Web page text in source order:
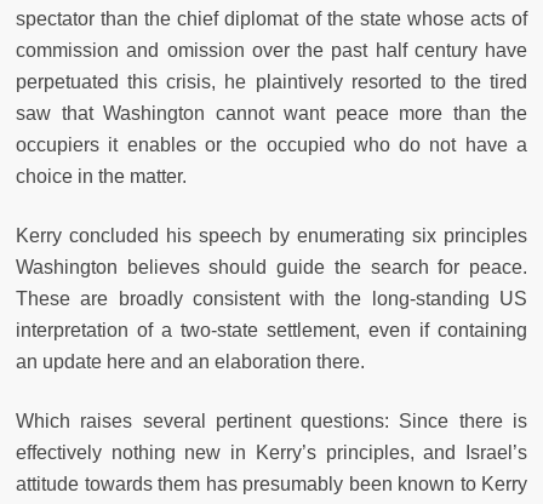
spectator than the chief diplomat of the state whose acts of
commission and omission over the past half century have
perpetuated this crisis, he plaintively resorted to the tired
saw that Washington cannot want peace more than the
occupiers it enables or the occupied who do not have a
choice in the matter.
Kerry concluded his speech by enumerating six principles
Washington believes should guide the search for peace.
These are broadly consistent with the long-standing US
interpretation of a two-state settlement, even if containing
an update here and an elaboration there.
Which raises several pertinent questions: Since there is
effectively nothing new in Kerry’s principles, and Israel’s
attitude towards them has presumably been known to Kerry